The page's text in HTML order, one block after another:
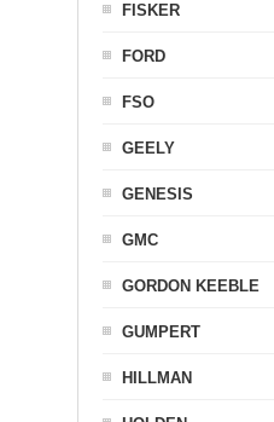
FISKER
FORD
FSO
GEELY
GENESIS
GMC
GORDON KEEBLE
GUMPERT
HILLMAN